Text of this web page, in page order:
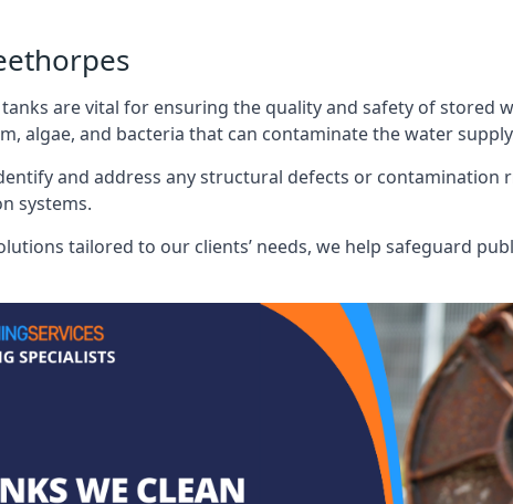
are vital for ensuring the quality and safety of stored
algae, and bacteria that can contaminate the water
and address any structural defects or
systems.
tailored to our clients’ needs, we help safeguard